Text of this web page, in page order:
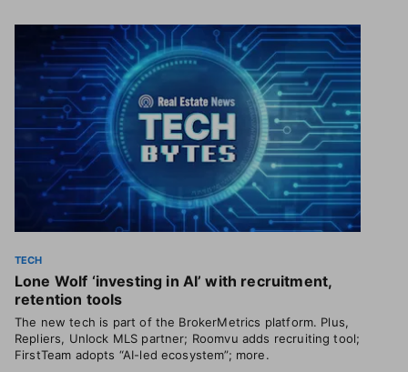
TECH
Lone Wolf ‘investing in AI’ with recruitment,
retention tools
The new tech is part of the BrokerMetrics platform. Plus,
Repliers, Unlock MLS partner; Roomvu adds recruiting tool;
FirstTeam adopts “AI-led ecosystem”; more.